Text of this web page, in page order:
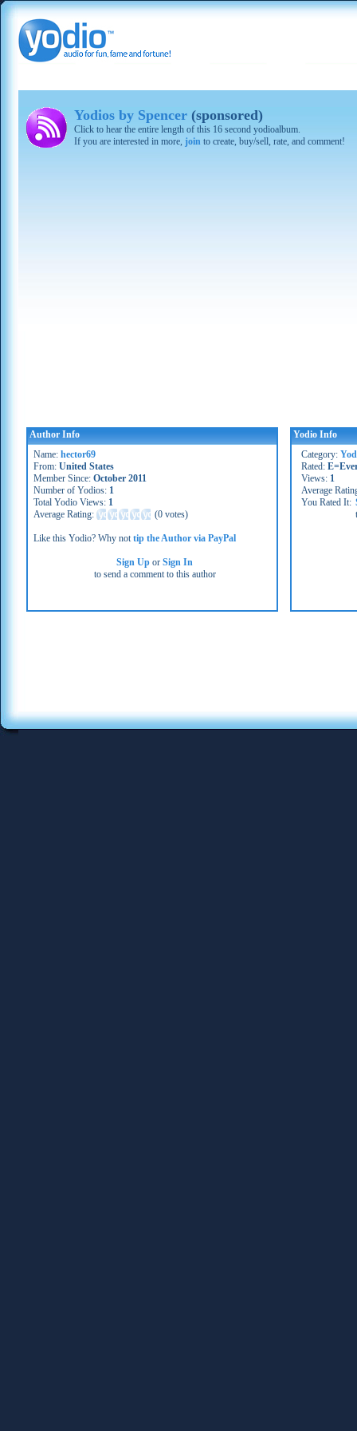
Yodios by Spencer (sponsored)
Click to hear the entire length of this 16 second yodioalbum.
If you are interested in more, join to create, buy/sell, rate, and comment!
Author Info
Name: hector69
From: United States
Member Since: October 2011
Number of Yodios: 1
Total Yodio Views: 1
Average Rating:
(0 votes)
Like this Yodio? Why nottip the Author via PayPal
Sign Up orSign In
to send a comment to this author
Yodio Info
Category:
Rated:
Views: 1
Average
You Rated It: